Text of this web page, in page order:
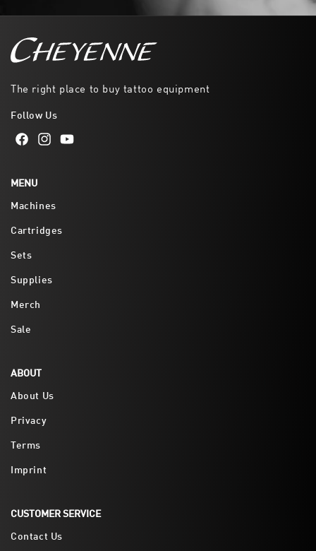
The right place to buy tattoo equipment
Follow Us
FacebookInstagram
YouTube
MENU
Machines
Cartridges
Sets
Supplies
Merch
Sale
ABOUT
About Us
Privacy
Terms
Imprint
CUSTOMER SERVICE
Contact Us